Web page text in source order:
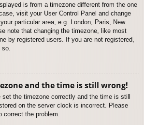
is from a timezone different from the one
visit your User Control Panel and change
particular area, e.g. London, Paris, New
note that changing the timezone, like most
by registered users. If you are not registered,
and the time is still wrong!
set the timezone correctly and the time is still
on the server clock is incorrect. Please
correct the problem.